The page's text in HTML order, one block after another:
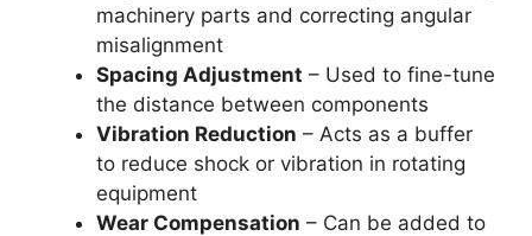
machinery parts and correcting angular
misalignment
Spacing Adjustment – Used to fine-tune
the distance between components
Vibration Reduction – Acts as a buffer
to reduce shock or vibration in rotating
equipment
Wear Compensation – Can be added to